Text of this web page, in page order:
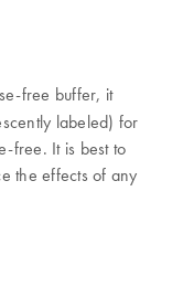
free buffer, it
labeled) for
free. It is best to
the effects of any